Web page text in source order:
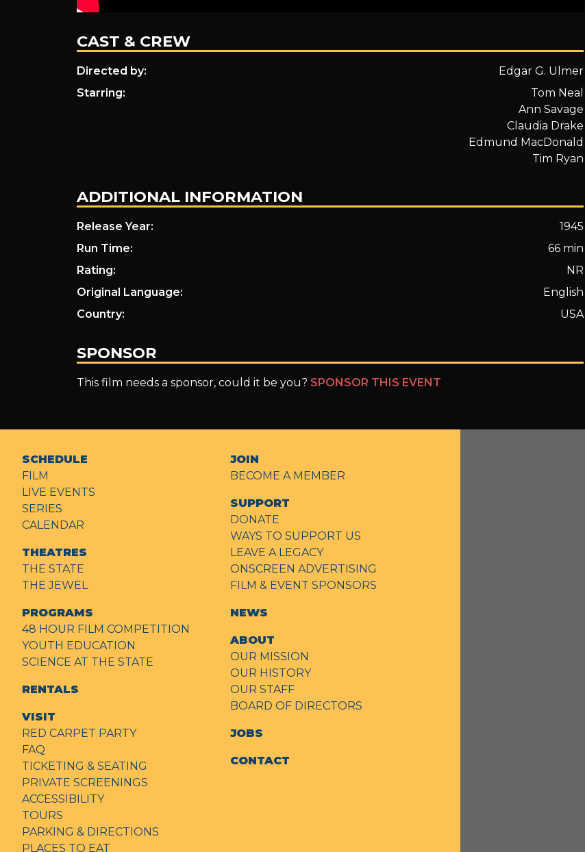
CAST & CREW
Directed by:
Edgar G. Ulmer
Starring:
Tom Neal
Ann Savage
Claudia Drake
Edmund MacDonald
Tim Ryan
ADDITIONAL INFORMATION
Release Year:
1945
Run Time:
66 min
Rating:
NR
Original Language:
English
Country:
USA
SPONSOR
This film needs a sponsor, could it be you? SPONSOR THIS EVENT
SCHEDULE
FILM
LIVE EVENTS
SERIES
CALENDAR
THEATRES
THE STATE
THE JEWEL
PROGRAMS
48 HOUR FILM COMPETITION
YOUTH EDUCATION
SCIENCE AT THE STATE
RENTALS
VISIT
RED CARPET PARTY
FAQ
TICKETING & SEATING
PRIVATE SCREENINGS
ACCESSIBILITY
TOURS
PARKING & DIRECTIONS
PLACES TO EAT
JOIN
BECOME A MEMBER
SUPPORT
DONATE
WAYS TO SUPPORT US
LEAVE A LEGACY
ONSCREEN ADVERTISING
FILM & EVENT SPONSORS
NEWS
ABOUT
OUR MISSION
OUR HISTORY
OUR STAFF
BOARD OF DIRECTORS
JOBS
CONTACT